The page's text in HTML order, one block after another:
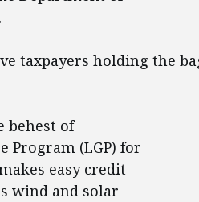
taxpayers holding the
behest of
Program (LGP) for
easy credit
wind and solar